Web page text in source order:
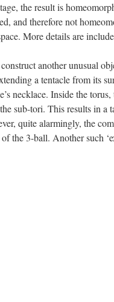
the result is
and therefore not
More details are
another unusual
a tentacle from its
necklace. Inside the
sub-tori. This results in a
quite alarmingly, the
the 3-ball. Another such